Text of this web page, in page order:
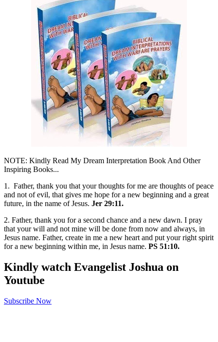
NOTE: Kindly Read My Dream Interpretation Book And Other
Inspiring Books...
1. Father, thank you that your thoughts for me are thoughts of peace
and not of evil, that gives me hope for a new beginning and a great
future, in the name of Jesus. Jer 29:11.
2. Father, thank you for a second chance and a new dawn. I pray
that your will and not mine will be done from now and always, in
Jesus name. Father, create in me a new heart and put your right spirit
for a new beginning within me, in Jesus name. PS 51:10.
Kindly watch Evangelist Joshua on
Youtube
Subscribe Now